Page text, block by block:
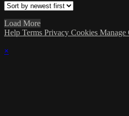
Load More
Help Terms Privacy Cookies Manage
×